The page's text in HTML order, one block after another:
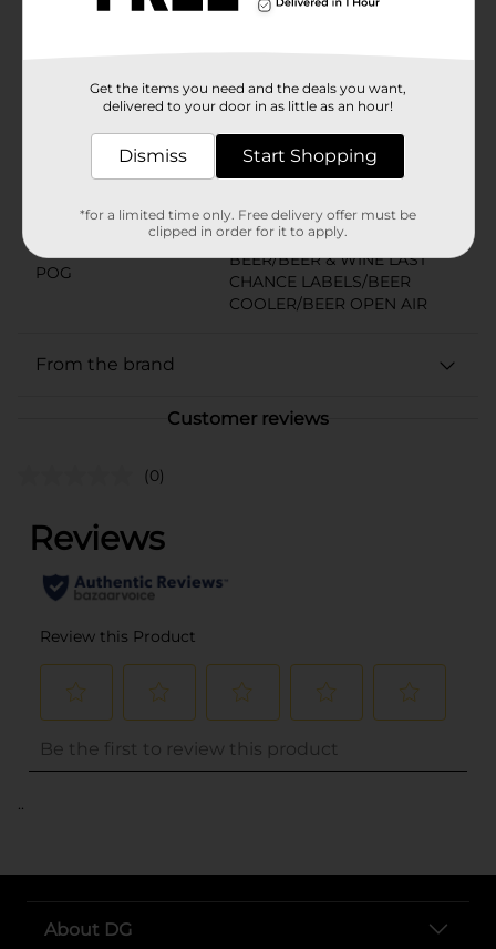
Coors
Product Form
Unit Size
01638401
POG
BEER/BEER & WINE LAST
CHANCE LABELS/BEER
COOLER/BEER OPEN AIR
From the brand
Customer reviews
(0)
..
About DG
Get the items you need and the deals you want,
delivered to your door in as little as an hour!
Dismiss Start Shopping
*for a limited time only. Free delivery offer must be
clipped in order for it to apply.